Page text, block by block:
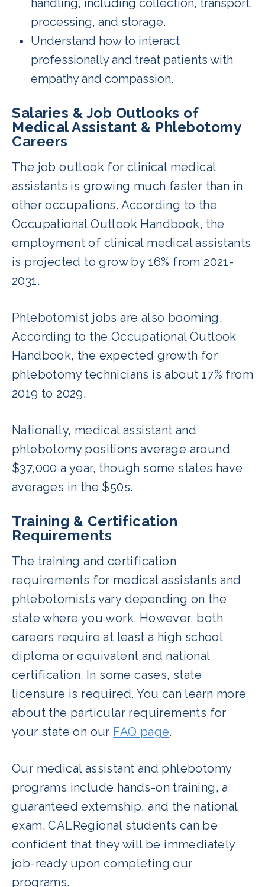
handling, including collection, transport,
processing, and storage.
Understand how to interact
professionally and treat patients with
empathy and compassion.
Salaries & Job Outlooks of
Medical Assistant & Phlebotomy
Careers
The job outlook for clinical medical
assistants is growing much faster than in
other occupations. According to the
Occupational Outlook Handbook, the
employment of clinical medical assistants
is projected to grow by 16% from 2021-
2031.
Phlebotomist jobs are also booming.
According to the Occupational Outlook
Handbook, the expected growth for
phlebotomy technicians is about 17% from
2019 to 2029.
Nationally, medical assistant and
phlebotomy positions average around
$37,000 a year, though some states have
averages in the $50s.
Training & Certification
Requirements
The training and certification
requirements for medical assistants and
phlebotomists vary depending on the
state where you work. However, both
careers require at least a high school
diploma or equivalent and national
certification. In some cases, state
licensure is required. You can learn more
about the particular requirements for
your state on our FAQ page.
Our medical assistant and phlebotomy
programs include hands-on training, a
guaranteed externship, and the national
exam. CALRegional students can be
confident that they will be immediately
job-ready upon completing our
programs.